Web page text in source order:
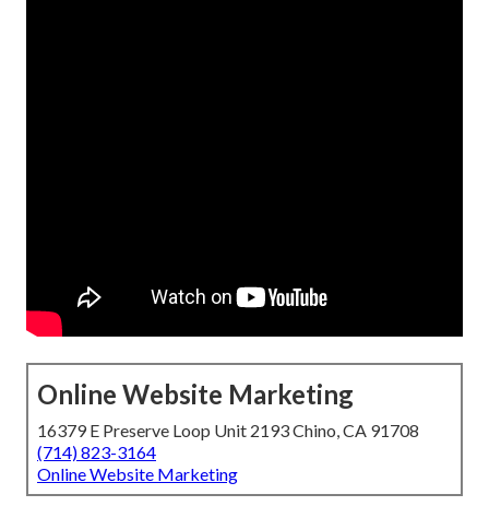
Online Website Marketing
16379 E Preserve Loop Unit 2193 Chino, CA 91708
(714) 823-3164
Online Website Marketing